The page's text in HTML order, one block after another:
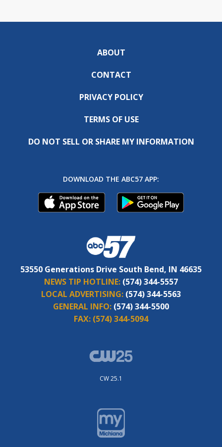
ABOUT
CONTACT
PRIVACY POLICY
TERMS OF USE
DO NOT SELL OR SHARE MY INFORMATION
DOWNLOAD THE ABC57 APP:
53550 Generations Drive South Bend, IN 46635
NEWS TIP HOTLINE: (574) 344-5557
LOCAL ADVERTISING: (574) 344-5563
GENERAL INFO: (574) 344-5500
FAX: (574) 344-5094
CW 25.1